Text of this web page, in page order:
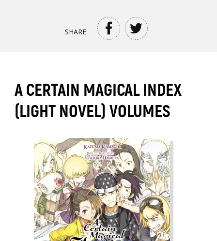
SHARE:
A CERTAIN MAGICAL INDEX
(LIGHT NOVEL) VOLUMES